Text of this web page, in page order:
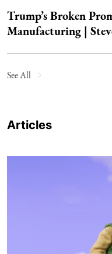
Trump’s Broken
Manufacturing |
See All
Articles